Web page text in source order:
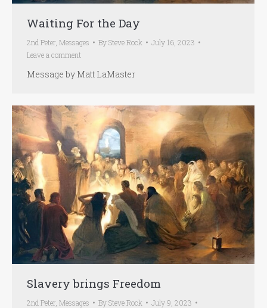
Waiting For the Day
2nd Peter Messages BySteve Rock
July 16, 2023
Leave a comment
Message by Matt LaMaster
Slavery brings Freedom
2nd Peter Messages BySteve Rock
July 9, 2023